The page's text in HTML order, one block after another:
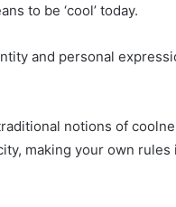
to be ‘cool’ today.
and personal
notions of
making your own